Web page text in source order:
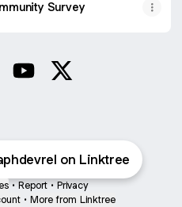
Survey
on Linktree
• Report • Privacy
• More from Linktree